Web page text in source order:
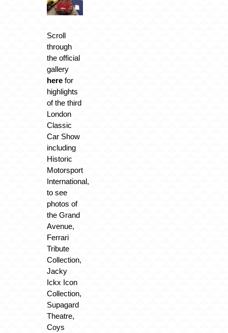
Scroll
through
the official
gallery
herefor
highlights
of the third
London
Classic
Car Show
including
Historic
Motorsport
International,
to see
photos of
the Grand
Avenue,
Ferrari
Tribute
Collection,
Jacky
Ickx Icon
Collection,
Supagard
Theatre,
Coys